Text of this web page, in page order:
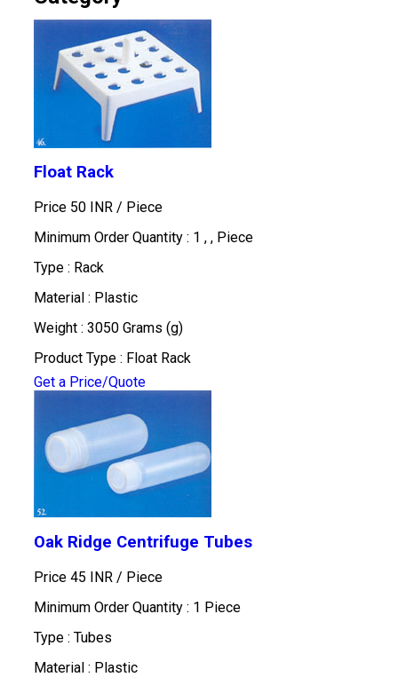
Float Rack
Price 50 INR / Piece
Minimum Order Quantity : 1 , , Piece
Type : Rack
Material : Plastic
Weight : 3050 Grams (g)
Product Type : Float Rack
Get a Price/Quote
Oak Ridge Centrifuge Tubes
Price 45 INR / Piece
Minimum Order Quantity : 1 Piece
Type : Tubes
Material : Plastic